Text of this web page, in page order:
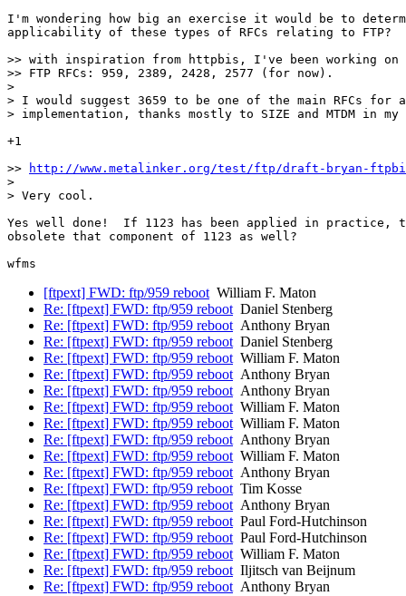
I'm wondering how big an exercise it would be to
applicability of these types of RFCs relating to FTP?
>> with inspiration from httpbis, I've been working
>> FTP RFCs: 959, 2389, 2428, 2577 (for now).
>
> I would suggest 3659 to be one of the main RFCs for
> implementation, thanks mostly to SIZE and MTDM in my
+1
>>
http://www.metalinker.org/test/ftp/draft-bryan-
>
> Very cool.
Yes well done!  If 1123 has been applied in practice,
obsolete that component of 1123 as well?
[ftpext] FWD: ftp/959 rebootWilliam F. Maton
Re: [ftpext] FWD: ftp/959 rebootDaniel Stenberg
Re: [ftpext] FWD: ftp/959 rebootAnthony Bryan
Re: [ftpext] FWD: ftp/959 rebootDaniel Stenberg
Re: [ftpext] FWD: ftp/959 rebootWilliam F. Maton
Re: [ftpext] FWD: ftp/959 rebootAnthony Bryan
Re: [ftpext] FWD: ftp/959 rebootAnthony Bryan
Re: [ftpext] FWD: ftp/959 rebootWilliam F. Maton
Re: [ftpext] FWD: ftp/959 rebootWilliam F. Maton
Re: [ftpext] FWD: ftp/959 rebootAnthony Bryan
Re: [ftpext] FWD: ftp/959 rebootWilliam F. Maton
Re: [ftpext] FWD: ftp/959 rebootAnthony Bryan
Re: [ftpext] FWD: ftp/959 rebootTim Kosse
Re: [ftpext] FWD: ftp/959 rebootAnthony Bryan
Re: [ftpext] FWD: ftp/959 rebootPaul Ford-Hutchinson
Re: [ftpext] FWD: ftp/959 rebootPaul Ford-Hutchinson
Re: [ftpext] FWD: ftp/959 rebootWilliam F. Maton
Re: [ftpext] FWD: ftp/959 rebootIljitsch van Beijnum
Re: [ftpext] FWD: ftp/959 rebootAnthony Bryan